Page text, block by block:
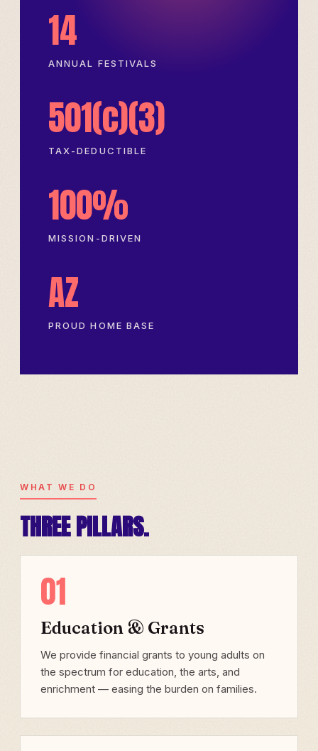
14
ANNUAL FESTIVALS
501(c)(3)
TAX-DEDUCTIBLE
100%
MISSION-DRIVEN
AZ
PROUD HOME BASE
WHAT WE DO
THREE PILLARS.
01
Education & Grants
We provide financial grants to young adults on
the spectrum for education, the arts, and
enrichment — easing the burden on families.